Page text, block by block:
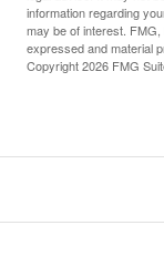
information regarding
may be of interest.
expressed and material
Copyright2026 FMG